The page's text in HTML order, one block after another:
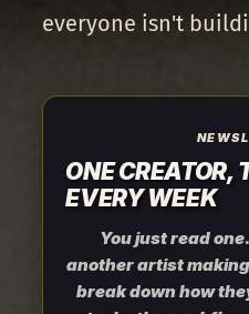
everyone isn't
ONE CREATOR,
EVERY WEEK
You just read
another artist
break down how